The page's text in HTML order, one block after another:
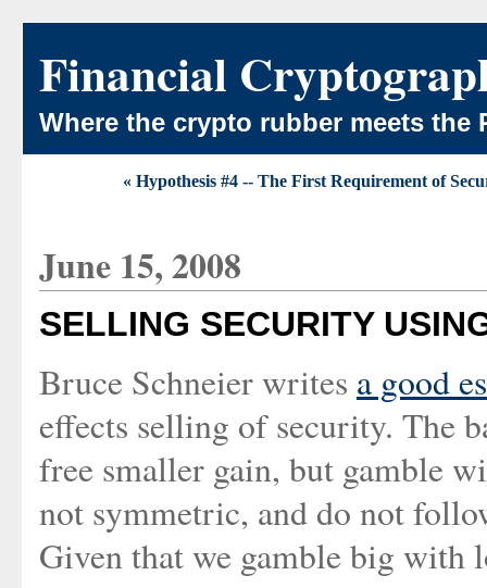
Financial
Where the crypto rubber meets the
« Hypothesis #4 -- The First Requirement of
June 15, 2008
SELLING SECURITY
Bruce Schneier writes a good
effects selling of security. The
free smaller gain, but gamble
not symmetric, and do not
Given that we gamble big with